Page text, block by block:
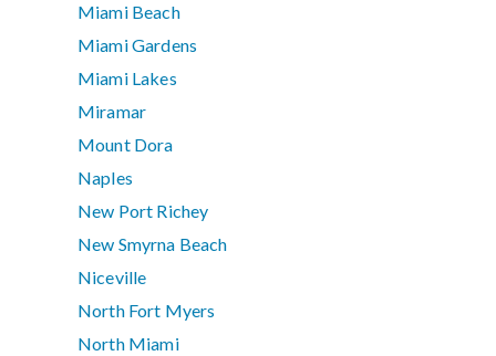
Miami Beach
Miami Gardens
Miami Lakes
Miramar
Mount Dora
Naples
New Port Richey
New Smyrna Beach
Niceville
North Fort Myers
North Miami